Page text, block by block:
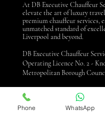
At DB Executive Chauffeur
elevate the art of luxury
premium chauffeur services,
unmatched standard of
Liverpool and beyond.
DB Executive Chauffeur
Operating Licence No. 2 -
Metropolitan Borough
Contact us
Phone WhatsApp